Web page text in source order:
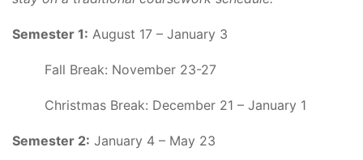
Semester 1: August 17 – January 3
Fall Break: November 23-27
Christmas Break: December 21 – January 1
Semester 2: January 4 – May 23